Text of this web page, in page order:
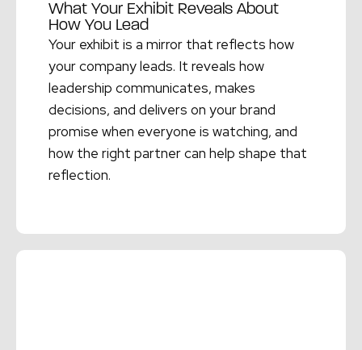
What Your Exhibit Reveals About
How You Lead
Your exhibit is a mirror that reflects how
your company leads. It reveals how
leadership communicates, makes
decisions, and delivers on your brand
promise when everyone is watching, and
how the right partner can help shape that
reflection.